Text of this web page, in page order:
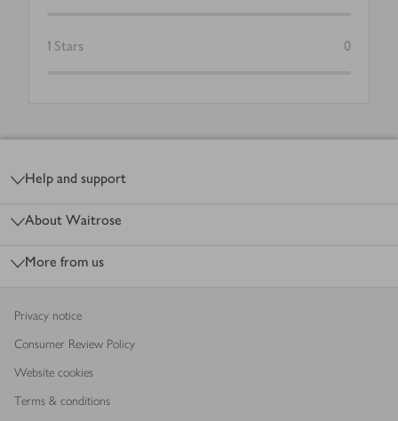
1 Stars 0
Help and support
About Waitrose
More from us
Privacy notice
Consumer Review Policy
Website cookies
Terms & conditions